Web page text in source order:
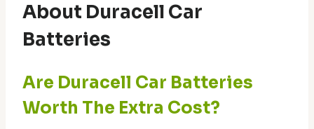
About Duracell Car
Batteries
Are Duracell Car Batteries
Worth The Extra Cost?